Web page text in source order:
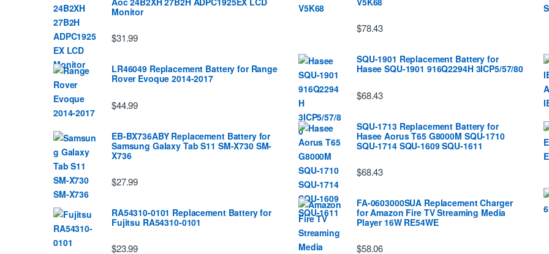
Monitor
$31.99
LR46049 Replacement Battery for Range
Rover Evoque 2014-2017
$44.99
EB-BX736ABY Replacement Battery for
Samsung Galaxy Tab S11 SM-X730 SM-
X736
$27.99
RA54310-0101 Replacement Battery for
Fujitsu RA54310-0101
$23.99
$78.43
SQU-1901 Replacement Battery for
Hasee SQU-1901 916Q2294H 3ICP5/57/80
$68.43
SQU-1713 Replacement Battery for
Hasee Aorus T65 G8000M SQU-1710
SQU-1714 SQU-1609 SQU-1611
$68.43
FA-0603000SUA Replacement Charger
for Amazon Fire TV Streaming Media
Player 16W RE54WE
$58.06